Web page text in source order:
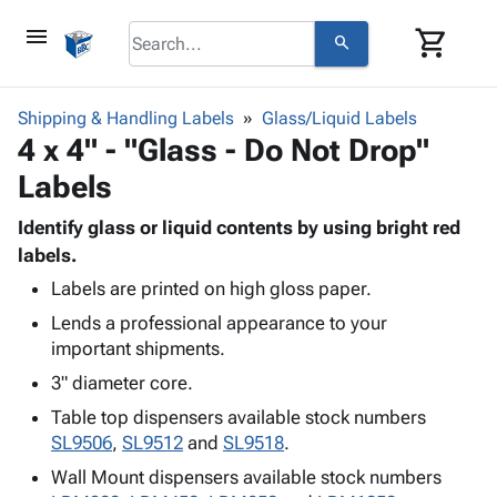
menu search shopping_cart
browse keyboard_arrow_down
Corrugatedkeyboard_arrow_down
&
Boxes -
Corrugated
-
Mailers
Products
Bags
Poly
Stretch
Film
Adhesives
Packaging keyboard_arrow_down
Foam &
Cushioning
Envelopes
& Mailers
Mailing
Shipping
Supplies keyboard_arrow_down
Chipboard
Cartons
Edge
Protectors
ID &
Marking keyboard_arrow_down
Labels
Markers
Operatingkeyboard_arrow_down
Featured
Shipping & Handling Labels Glass/Liquid Labels
4 x 4" - "Glass - Do Not Drop"
Labels
Identify glass or liquid contents by using bright red
labels.
Labels are printed on high gloss paper.
Lends a professional appearance to your
important shipments.
3" diameter core.
Table top dispensers available stock numbers
SL9506, SL9512 and SL9518.
Wall Mount dispensers available stock numbers